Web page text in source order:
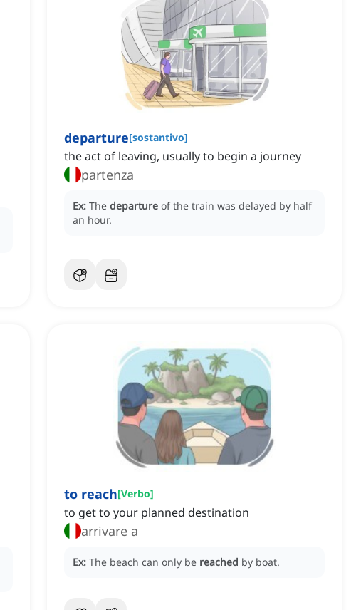
departure[sostantivo]
the act of leaving, usually to begin a journey
partenza
Ex: The departure of the train was delayed by half
an hour.
to reach[Verbo]
to get to your planned destination
arrivare a
Ex: The beach can only be reached by boat.